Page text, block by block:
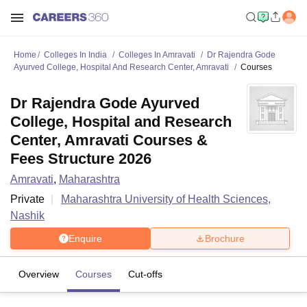
Home Colleges In India Colleges In Amravati
Dr Rajendra Gode
Ayurved College, Hospital And Research Center, Amravati
Courses
Dr Rajendra Gode Ayurved
College, Hospital and Research
Center, Amravati Courses &
Fees Structure 2026
Amravati, Maharashtra
Private
Maharashtra University of Health Sciences,
Nashik
Enquire Brochure
Overview Courses Cut-offs